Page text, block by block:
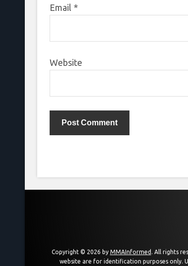
Email *
Website
Copyright © 2026 by MMAInformed . All rights
website are for identification purposes only.